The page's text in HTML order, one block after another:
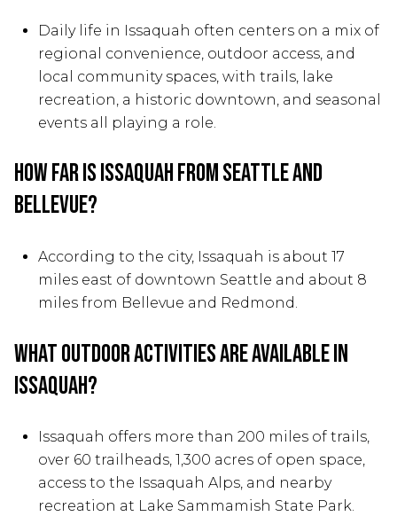
Daily life in Issaquah often centers on a mix of
regional convenience, outdoor access, and
local community spaces, with trails, lake
recreation, a historic downtown, and seasonal
events all playing a role.
How far is Issaquah from Seattle and
Bellevue?
According to the city, Issaquah is about 17
miles east of downtown Seattle and about 8
miles from Bellevue and Redmond.
What outdoor activities are available in
Issaquah?
Issaquah offers more than 200 miles of trails,
over 60 trailheads, 1,300 acres of open space,
access to the Issaquah Alps, and nearby
recreation at Lake Sammamish State Park.